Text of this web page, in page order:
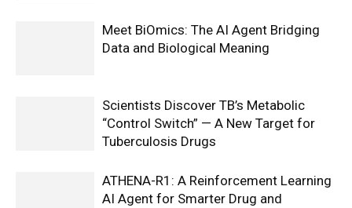
Meet BiOmics: The AI Agent Bridging
Data and Biological Meaning
Scientists Discover TB’s Metabolic
“Control Switch” — A New Target for
Tuberculosis Drugs
ATHENA-R1: A Reinforcement Learning
AI Agent for Smarter Drug and